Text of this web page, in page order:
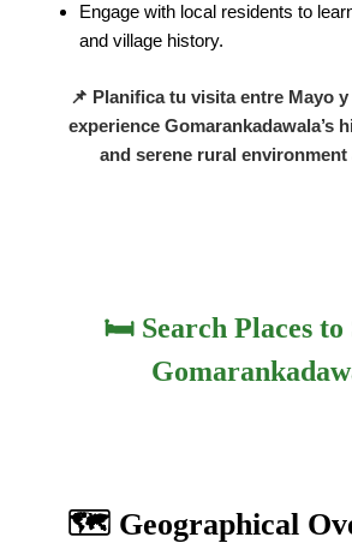
Engage with local residents to
and village history.
📌 Planifica tu visita entre Mayo
experience Gomarankadawala’s
and serene rural
🛏️ Search Places to
🗺️ Geographical